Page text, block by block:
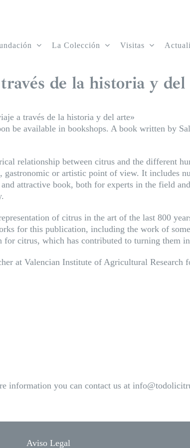
La Colección Visitas
de la historia y del
a través de la historia y del arte»
be available in bookshops. A book written by
relationship between citrus and the different
or artistic point of view. It includes
attractive book, both for experts in the field
of citrus in the art of the last 800
for this publication, including the work of
for citrus, which has contributed to turning them
at Valencian Institute of Agricultural
information you can contact us at
Aviso Legal